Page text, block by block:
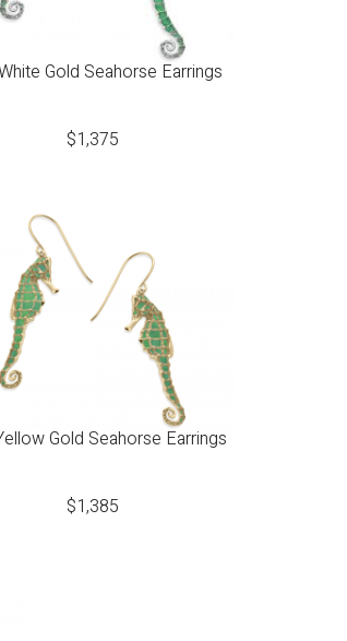
Gold Seahorse Earrings
$1,375
Gold Seahorse Earrings
$1,385